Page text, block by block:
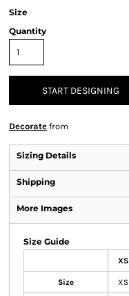
Size
Quantity
START DESIGNING
Decorate from
Sizing Details
Shipping
More Images
Size Guide
XS
Size XS